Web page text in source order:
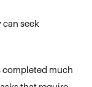
seek
completed much